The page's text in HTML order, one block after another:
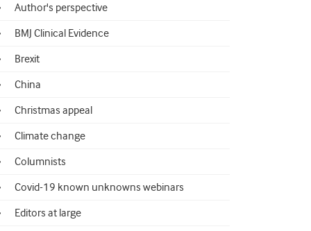
Author's perspective
BMJ Clinical Evidence
Brexit
China
Christmas appeal
Climate change
Columnists
Covid-19 known unknowns webinars
Editors at large